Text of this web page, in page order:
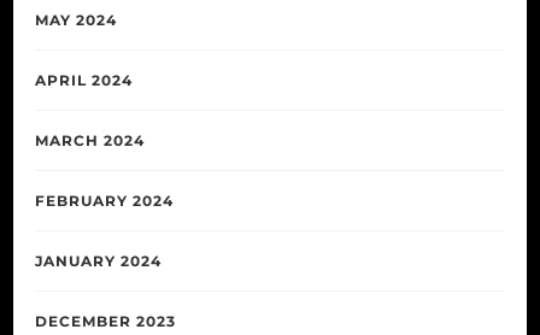
MAY 2024
APRIL 2024
MARCH 2024
FEBRUARY 2024
JANUARY 2024
DECEMBER 2023